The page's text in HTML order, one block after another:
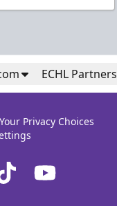
ECHL Partners
Your Privacy Choices